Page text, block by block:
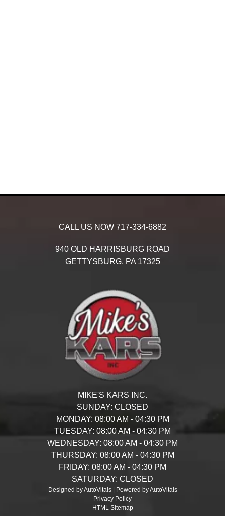
CALL US NOW 717-334-6882
940 OLD HARRISBURG ROAD
GETTYSBURG, PA 17325
MIKE'S KARS INC.
SUNDAY: CLOSED
MONDAY: 08:00 AM - 04:30 PM
TUESDAY: 08:00 AM - 04:30 PM
WEDNESDAY: 08:00 AM - 04:30 PM
THURSDAY: 08:00 AM - 04:30 PM
FRIDAY: 08:00 AM - 04:30 PM
SATURDAY: CLOSED
Designed by AutoVitals | Powered by AutoVitals
Privacy Policy
HTML Sitemap